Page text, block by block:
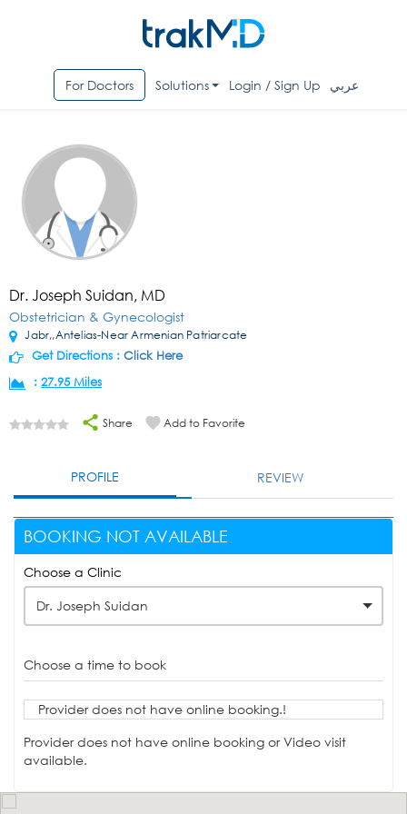
For Doctors Solutions Login / Sign Up عربي
Dr. Joseph Suidan, MD
Obstetrician & Gynecologist
Jabr,,Antelias-Near Armenian Patriarcate
Get Directions : Click Here
: 27.95 Miles
Share Add to Favorite
PROFILE REVIEW
BOOKING NOT AVAILABLE
Choose a Clinic
Dr. Joseph Suidan
Choose a time to book
Provider does not have online booking.!
Provider does not have online booking or Video visit
available.